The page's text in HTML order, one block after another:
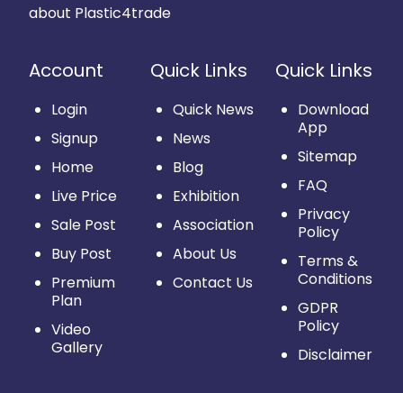
about Plastic4trade
Account
Login
Signup
Home
Live Price
Sale Post
Buy Post
Premium
Plan
Video
Gallery
Quick Links
Quick News
News
Blog
Exhibition
Association
About Us
Contact Us
Quick Links
Download
App
Sitemap
FAQ
Privacy
Policy
Terms &
Conditions
GDPR
Policy
Disclaimer